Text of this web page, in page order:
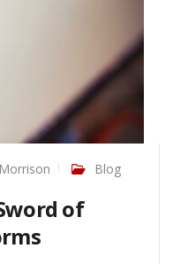
Blog
of